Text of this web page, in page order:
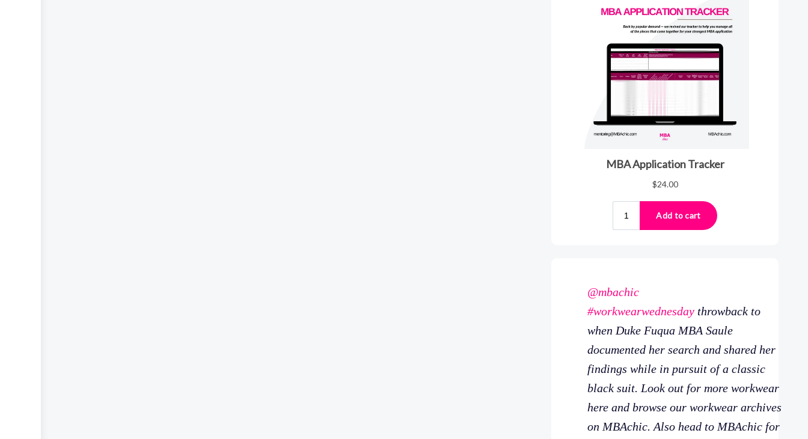
@mbachic
#workwearwednesday throwback to
when Duke Fuqua MBA Saule
documented her search and shared her
findings while in pursuit of a classic
black suit. Look out for more workwear
here and browse our workwear archives
on MBAchic. Also head to MBAchic for